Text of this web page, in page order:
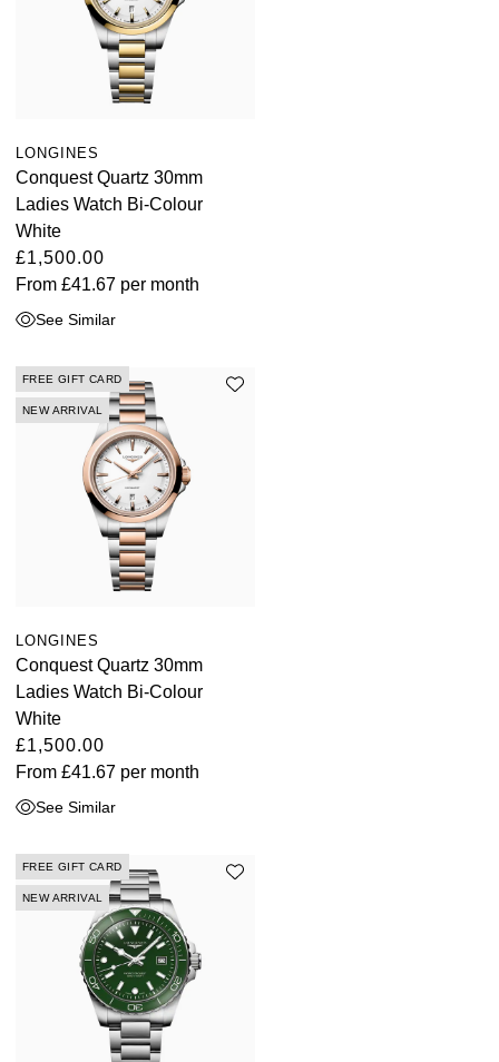
LONGINES
Conquest Quartz 30mm
Ladies Watch Bi-Colour
White
£1,500.00
From £41.67 per month
See Similar
FREE GIFT CARD
NEW ARRIVAL
LONGINES
Conquest Quartz 30mm
Ladies Watch Bi-Colour
White
£1,500.00
From £41.67 per month
See Similar
FREE GIFT CARD
NEW ARRIVAL